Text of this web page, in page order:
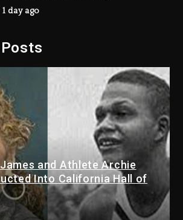
1 day ago
Tonight, August 7,
‘Keffe D’ Davis, Charged
Organizing The Killing Of
Shakur, Is On Trial
1 day ago
Dash Calls Out Loren
For Reporting On His
9 hours ago
and Athlete Archie
Into California Hall of